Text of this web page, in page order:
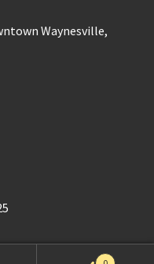
Waynesville,